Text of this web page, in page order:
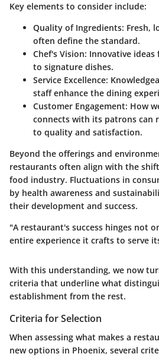
Key elements to consider include:
Quality of Ingredients: Fresh,
often define the standard.
Chef's Vision: Innovative
to signature dishes.
Service Excellence:
staff enhance the dining
Customer Engagement: How
connects with its patrons can
to quality and satisfaction.
Beyond the offerings and
restaurants often align with the
food industry. Fluctuations in
by health awareness and
their development and success.
"A restaurant's success hinges not
entire experience it crafts to serve
With this understanding, we now
criteria that underline what
establishment from the rest.
Criteria for Selection
When assessing what makes a
new options in Phoenix, several